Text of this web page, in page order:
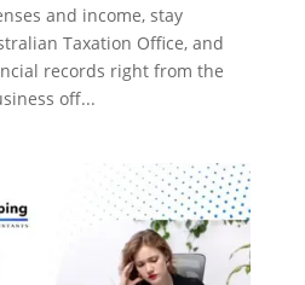
and income, stay
Taxation Office, and
records right from the
off...